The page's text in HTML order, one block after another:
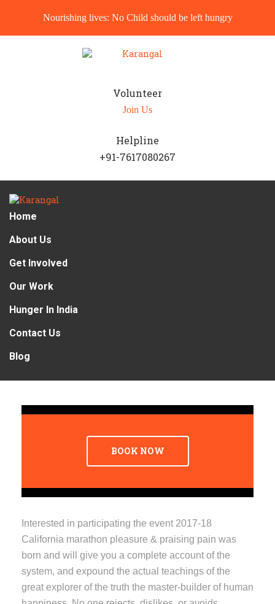
Nourishing lives: No Child should be left hungry
Volunteer
Join Us
Helpline
+91-7617080267
Home
About Us
Get Involved
Our Work
Hunger In India
Contact Us
Blog
BOOK NOW
Interested in participating the event 2017-18
California marathon pleasure & praising pain was
born and will give you a complete account of the
system, and expound the actual teachings of the
great explorer of the truth the master-builder of human